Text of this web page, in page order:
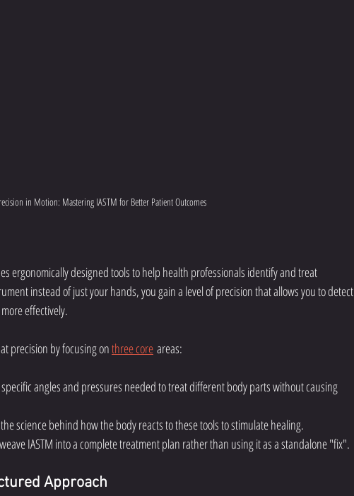
in Motion: Mastering IASTM for Better Patient Outcomes
ergonomically designed tools to help health professionals identify and treat
instead of just your hands, you gain a level of precision that allows you to detect
effectively.
precision by focusing on three core areas:
angles and pressures needed to treat different body parts without causing
science behind how the body reacts to these tools to stimulate healing.
IASTM into a complete treatment plan rather than using it as a standalone "fix".
Approach